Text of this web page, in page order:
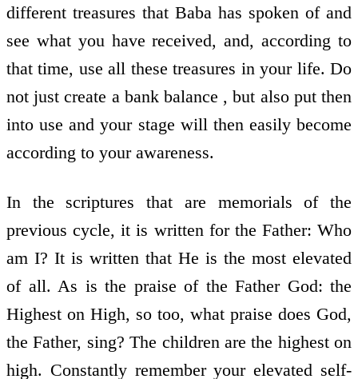
different treasures that Baba has spoken of and
see what you have received, and, according to
that time, use all these treasures in your life. Do
not just create a bank balance , but also put then
into use and your stage will then easily become
according to your awareness.
In the scriptures that are memorials of the
previous cycle, it is written for the Father: Who
am I? It is written that He is the most elevated
of all. As is the praise of the Father God: the
Highest on High, so too, what praise does God,
the Father, sing? The children are the highest on
high. Constantly remember your elevated self-